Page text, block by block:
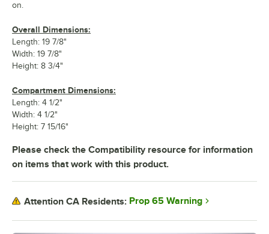
on.
Overall Dimensions:
Length: 19 7/8"
Width: 19 7/8"
Height: 8 3/4"
Compartment Dimensions:
Length: 4 1/2"
Width: 4 1/2"
Height: 7 15/16"
Please check the Compatibility resource for information
on items that work with this product.
Attention CA Residents: Prop 65 Warning